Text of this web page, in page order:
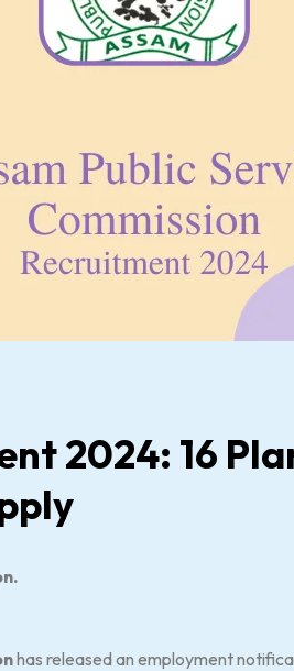
2024: 16
has released an employment